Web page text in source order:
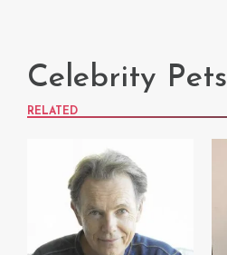
Celebrity Pets
RELATED